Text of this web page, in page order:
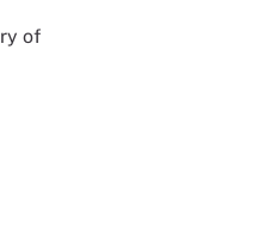
of